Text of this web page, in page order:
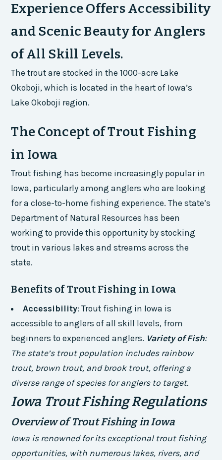
Experience Offers Accessibility
and Scenic Beauty for Anglers
of All Skill Levels.
The trout are stocked in the 1000-acre Lake
Okoboji, which is located in the heart of Iowa’s
Lake Okoboji region.
The Concept of Trout Fishing
in Iowa
Trout fishing has become increasingly popular in
Iowa, particularly among anglers who are looking
for a close-to-home fishing experience. The state’s
Department of Natural Resources has been
working to provide this opportunity by stocking
trout in various lakes and streams across the
state.
Benefits of Trout Fishing in Iowa
Accessibility: Trout fishing in Iowa is
accessible to anglers of all skill levels, from
beginners to experienced anglers. Variety of Fish:
The state’s trout population includes rainbow
trout, brown trout, and brook trout, offering a
diverse range of species for anglers to target.
Iowa Trout Fishing Regulations
Overview of Trout Fishing in Iowa
Iowa is renowned for its exceptional trout fishing
opportunities, with numerous lakes, rivers, and